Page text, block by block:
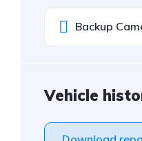
Backup
Vehicle